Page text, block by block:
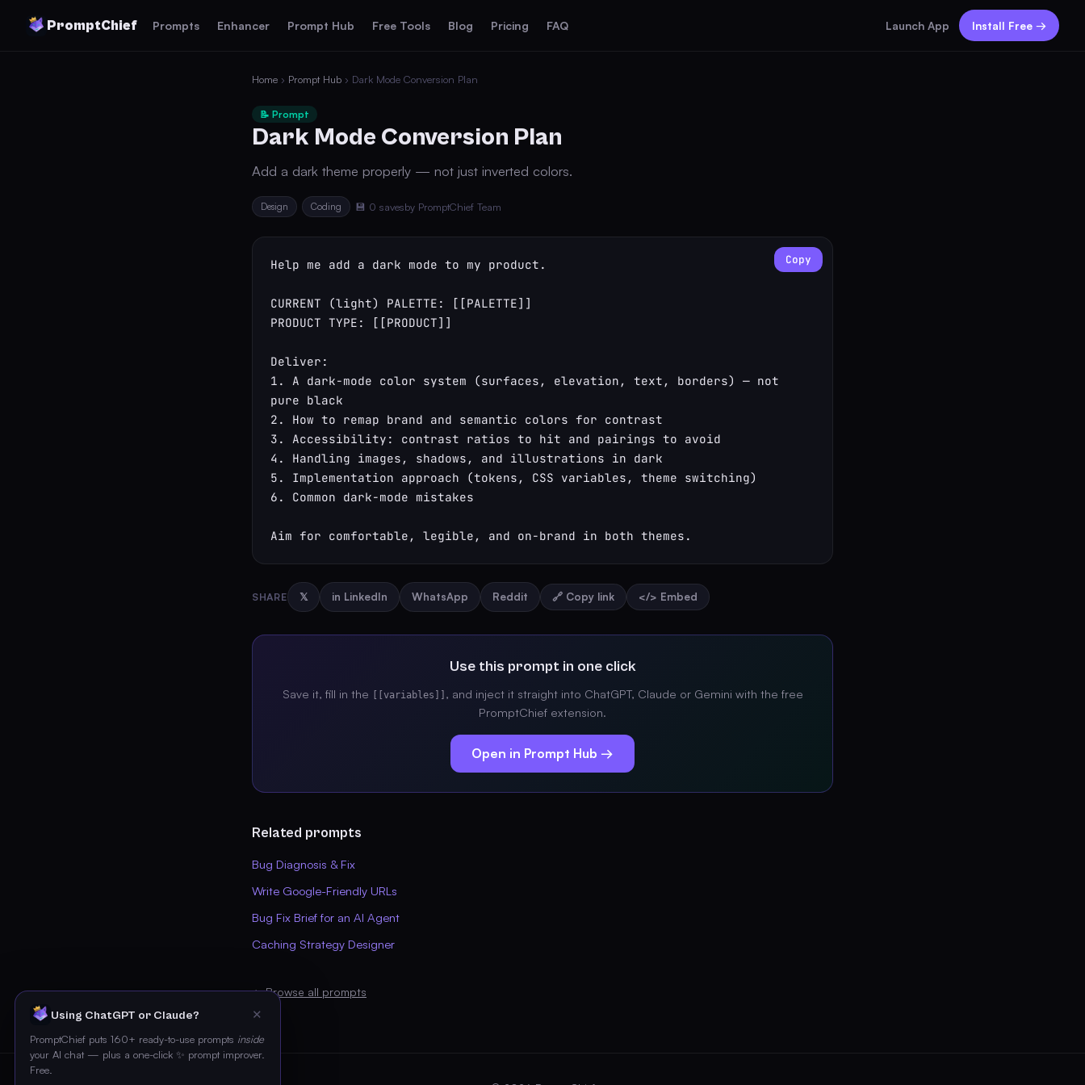
PromptChief Prompts Enhancer Prompt Hub Free Tools Blog Pricing FAQ Launch App Install Free →
Home › Prompt Hub › Dark Mode Conversion Plan
📝 Prompt
Dark Mode Conversion Plan
Add a dark theme properly — not just inverted colors.
Design Coding 💾 0 savesby PromptChief Team
Help me add a dark mode to my product.
CURRENT (light) PALETTE: [[PALETTE]]
PRODUCT TYPE: [[PRODUCT]]
Deliver:
1. A dark-mode color system (surfaces, elevation, text, borders) — not
pure black
2. How to remap brand and semantic colors for contrast
3. Accessibility: contrast ratios to hit and pairings to avoid
4. Handling images, shadows, and illustrations in dark
5. Implementation approach (tokens, CSS variables, theme switching)
6. Common dark-mode mistakes
Aim for comfortable, legible, and on-brand in both themes.
Copy
SHARE 𝕏 in LinkedIn WhatsApp Reddit 🔗 Copy link </> Embed
Use this prompt in one click
Save it, fill in the [[variables]]
, and inject it straight into ChatGPT, Claude or Gemini with the free
PromptChief extension.
Open in Prompt Hub →
Related prompts
Bug Diagnosis & Fix
Write Google-Friendly URLs
Bug Fix Brief for an AI Agent
Caching Strategy Designer
← Browse all prompts
Using ChatGPT or Claude? ✕
PromptChief puts 160+ ready-to-use prompts inside
your AI chat — plus a one-click ✨ prompt improver.
Free.